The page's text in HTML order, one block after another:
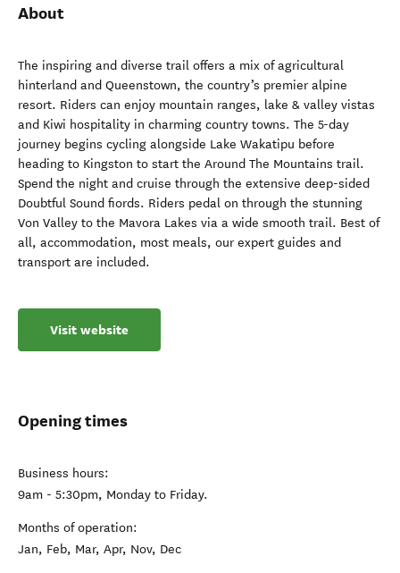
About
The inspiring and diverse trail offers a mix of agricultural
hinterland and Queenstown, the country’s premier alpine
resort. Riders can enjoy mountain ranges, lake & valley vistas
and Kiwi hospitality in charming country towns. The 5-day
journey begins cycling alongside Lake Wakatipu before
heading to Kingston to start the Around The Mountains trail.
Spend the night and cruise through the extensive deep-sided
Doubtful Sound fiords. Riders pedal on through the stunning
Von Valley to the Mavora Lakes via a wide smooth trail. Best of
all, accommodation, most meals, our expert guides and
transport are included.
Visit website
Opening times
Business hours:
9am - 5:30pm, Monday to Friday.
Months of operation:
Jan, Feb, Mar, Apr, Nov, Dec